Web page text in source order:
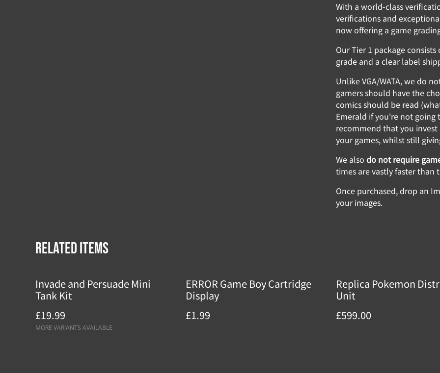
With a world-class
verifications and
now offering a game
Our Tier 1 package
grade and a clear label
Unlike VGA/WATA, we do
gamers should have the
comics should be read
Emerald if you're not going
recommend that you
your games, whilst still
We also do not require
times are vastly faster than
Once purchased, drop an
your images.
Related items
Invade and Persuade Mini
Tank Kit
£19.99
MORE VARIANTS AVAILABLE
ERROR Game Boy Cartridge
Display
£1.99
Replica Pokemon
Unit
£599.00